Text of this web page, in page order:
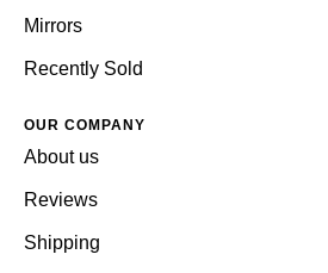
Mirrors
Recently Sold
OUR COMPANY
About us
Reviews
Shipping